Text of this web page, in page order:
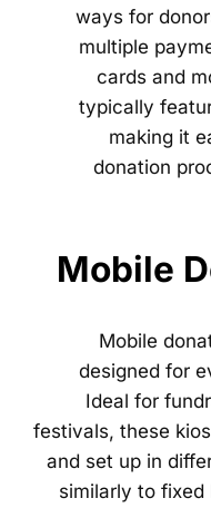
ways for
multiple
cards and
typically
making it
donation
Mobile
Mobile
designed for
Ideal for
festivals, these
and set up in
similarly to fixed